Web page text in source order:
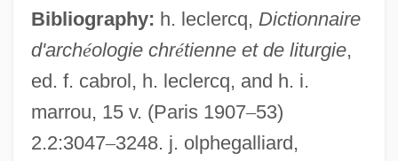
Bibliography: h. leclercq, Dictionnaire
d'archéologie chrétienne et de liturgie,
ed. f. cabrol, h. leclercq, and h. i.
marrou, 15 v. (Paris 1907–53)
2.2:3047–3248. j. olphegalliard,
Cenis, Mont
CEng
Cenerentola, La
CENELEC
Cendrith (fl. 680s)